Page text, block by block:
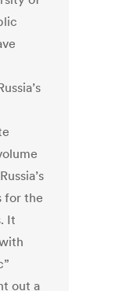
for the
It
out a